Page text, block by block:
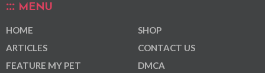
MENU
HOME
ARTICLES
FEATURE MY PET
SHOP
CONTACT US
DMCA